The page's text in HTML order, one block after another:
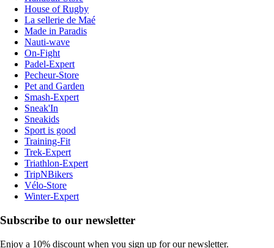
House of Rugby
La sellerie de Maé
Made in Paradis
Nauti-wave
On-Fight
Padel-Expert
Pecheur-Store
Pet and Garden
Smash-Expert
Sneak'In
Sneakids
Sport is good
Training-Fit
Trek-Expert
Triathlon-Expert
TripNBikers
Vélo-Store
Winter-Expert
Subscribe to our newsletter
Enjoy a 10% discount when you sign up for our newsletter.